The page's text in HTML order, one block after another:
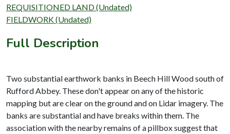
REQUISITIONED LAND (Undated)
FIELDWORK (Undated)
Full Description
Two substantial earthwork banks in Beech Hill Wood south of
Rufford Abbey. These don't appear on any of the historic
mapping but are clear on the ground and on Lidar imagery. The
banks are substantial and have breaks within them. The
association with the nearby remains of a pillbox suggest that